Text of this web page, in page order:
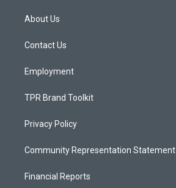
a
g
a
About Us
Contact Us
Employment
TPR Brand Toolkit
Privacy Policy
Community Representation Statement
Financial Reports